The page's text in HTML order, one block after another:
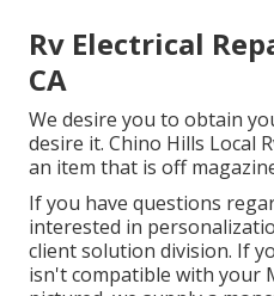
Rv Electrical
CA
We desire you to obtain
desire it. Chino Hills Local
an item that is off
If you have questions
interested in
client solution division. If
isn't compatible with your